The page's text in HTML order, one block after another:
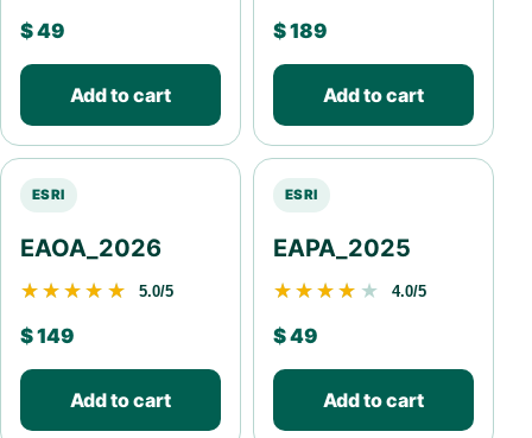
$49
Add to cart
$189
Add to cart
ESRI
EAOA_2026
★★★★★
★★★★★ 5.0/5
$149
Add to cart
ESRI
EAPA_2025
★★★★★
★★★★★ 4.0/5
$49
Add to cart